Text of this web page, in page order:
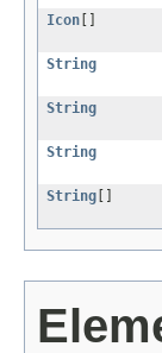
Icon []
String
String
String
String []